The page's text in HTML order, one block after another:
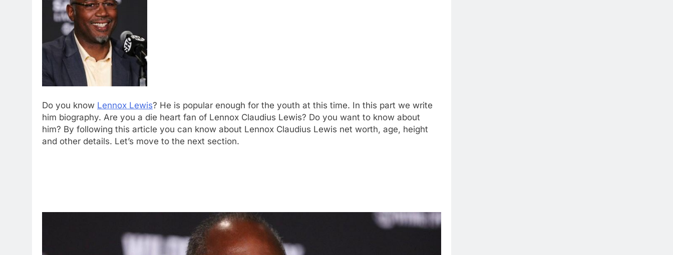
Do you know Lennox Lewis? He is popular enough for the youth at this time. In this part we write
him biography. Are you a die heart fan of Lennox Claudius Lewis? Do you want to know about
him? By following this article you can know about Lennox Claudius Lewis net worth, age, height
and other details. Let’s move to the next section.